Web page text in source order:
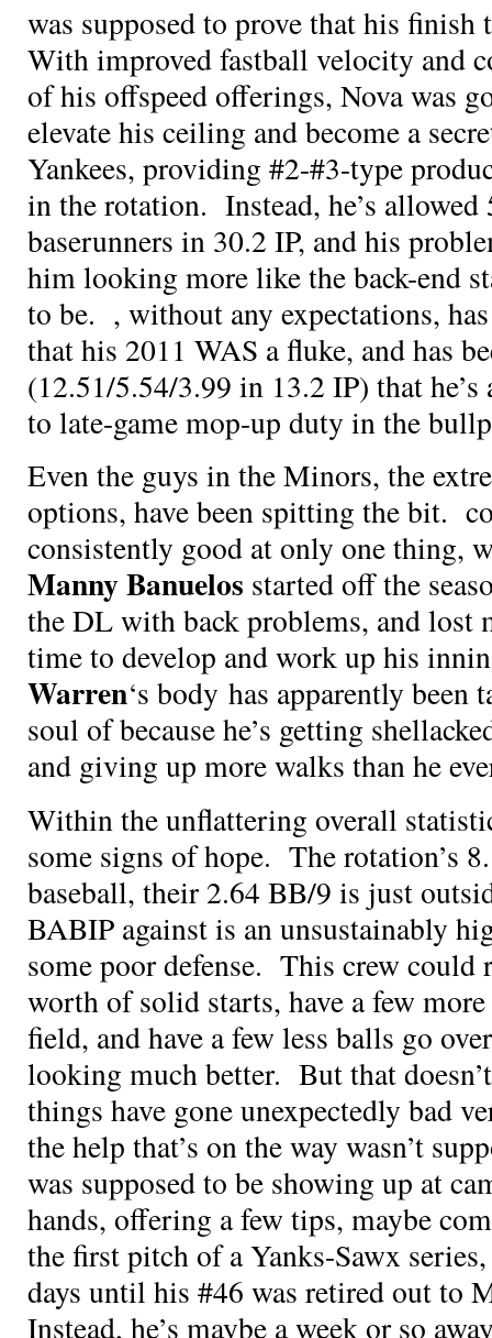
was supposed to prove that his
With improved fastball velocity and
of his offspeed offerings, Nova was
elevate his ceiling and become a
Yankees, providing #2-#3-type
in the rotation. Instead, he’s
baserunners in 30.2 IP, and his
him looking more like the back-end
to be. , without any expectations,
that his 2011 WAS a fluke, and has
(12.51/5.54/3.99 in 13.2 IP) that he’s
to late-game mop-up duty in the
Even the guys in the Minors, the
options, have been spitting the bit.
consistently good at only one thing,
Manny Banuelos started off the
the DL with back problems, and lost
time to develop and work up his
Warren‘s body has apparently been
soul ofbecause he’s getting
and giving up more walks than he
Within the unflattering overall
some signs of hope. The rotation’s
baseball, their 2.64 BB/9 is just
BABIP against is an unsustainably
some poor defense. This crew could
worth of solid starts, have a few
field, and have a few less balls go
looking much better. But that
things have gone unexpectedly bad
the help that’s on the way wasn’t
was supposed to be showing up at
hands, offering a few tips, maybe
the first pitch of a Yanks-Sawx
days until his #46 was retired out to
Instead, he’s maybe a week or so